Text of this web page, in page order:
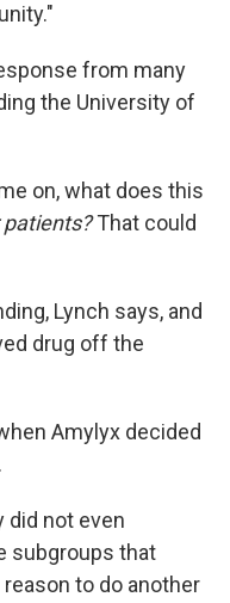
from many
the University of
on, what does this
patients?That could
Lynch says, and
drug off the
Amylyx decided
did not even
subgroups that
to do another